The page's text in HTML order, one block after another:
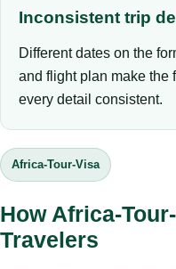
Inconsistent trip
Different dates on the
and flight plan make the
every detail consistent.
Africa-Tour-Visa
How Africa-
Travelers